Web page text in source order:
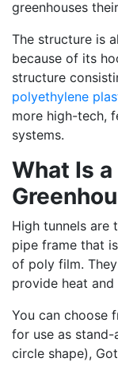
greenhouses
The structure is
because of its
structure
polyethylene
more high-tech,
systems.
What Is
High tunnels are
pipe frame that
of poly film.
provide heat
You can choose
for use as stand-
circle shape),